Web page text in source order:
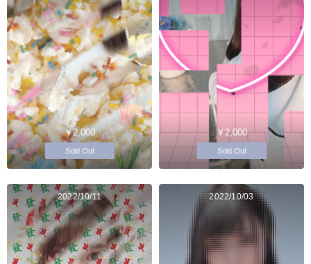
￥2,000
Sold Out
￥2,000
Sold Out
2022/10/11 2022/10/03